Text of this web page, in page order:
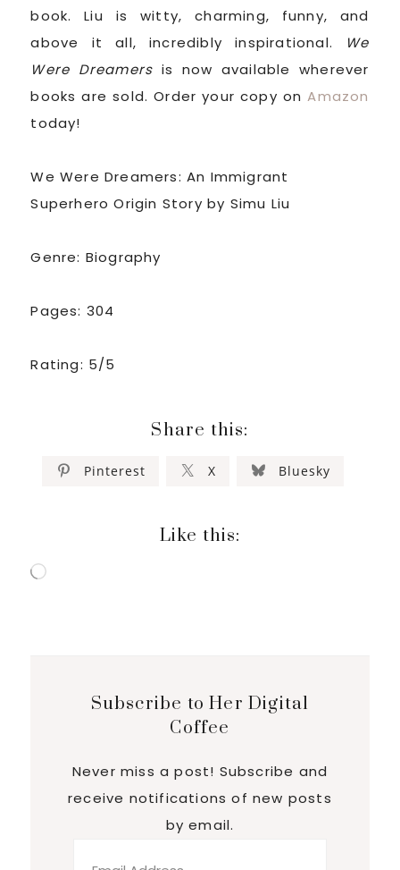
book. Liu is witty, charming, funny, and
above it all, incredibly inspirational.
We
Were Dreamers is now available wherever
books are sold. Order your copy onAmazon
today!
We Were Dreamers: An Immigrant
Superhero Origin Story by Simu Liu
Genre: Biography
Pages: 304
Rating: 5/5
Share this:
Pinterest X Bluesky
Like this:
Loading…
Subscribe to Her Digital
Coffee
Never miss a post! Subscribe and
receive notifications of new posts
by email.